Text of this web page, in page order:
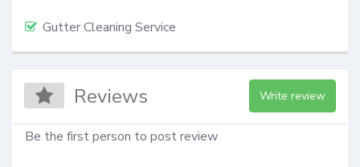
Gutter Cleaning Service
Reviews Write review
Be the first person to post review